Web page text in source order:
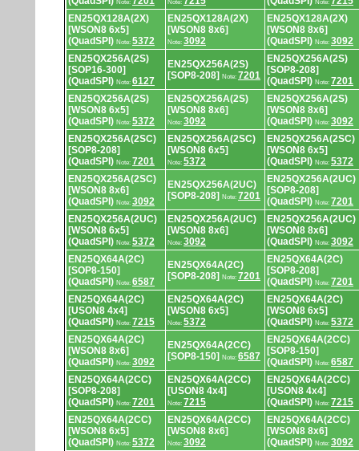
Note: Note: Note:
EN25QX128A(2X)
[WSON8 6x5]
(QuadSPI) Note: 5372
EN25QX128A(2X)
[WSON8 8x6]
Note: 3092
EN25QX128A(2X)
[WSON8 8x6]
(QuadSPI) Note: 3092
EN25QX256A(2S)
[SOP16-300]
(QuadSPI) Note: 6127
EN25QX256A(2S)
[SOP8-208]
Note: 7201
EN25QX256A(2S)
[SOP8-208]
(QuadSPI) Note: 7201
EN25QX256A(2S)
[WSON8 6x5]
(QuadSPI) Note: 5372
EN25QX256A(2S)
[WSON8 8x6]
Note: 3092
EN25QX256A(2S)
[WSON8 8x6]
(QuadSPI) Note: 3092
EN25QX256A(2SC)
[SOP8-208]
(QuadSPI) Note: 7201
EN25QX256A(2SC)
[WSON8 6x5]
Note: 5372
EN25QX256A(2SC)
[WSON8 6x5]
(QuadSPI) Note: 5372
EN25QX256A(2SC)
[WSON8 8x6]
(QuadSPI) Note: 3092
EN25QX256A(2UC)
[SOP8-208]
Note: 7201
EN25QX256A(2UC)
[SOP8-208]
(QuadSPI) Note: 7201
EN25QX256A(2UC)
[WSON8 6x5]
(QuadSPI) Note: 5372
EN25QX256A(2UC)
[WSON8 8x6]
Note: 3092
EN25QX256A(2UC)
[WSON8 8x6]
(QuadSPI) Note: 3092
EN25QX64A(2C)
[SOP8-150]
(QuadSPI) Note: 6587
EN25QX64A(2C)
[SOP8-208]
Note: 7201
EN25QX64A(2C)
[SOP8-208]
(QuadSPI) Note: 7201
EN25QX64A(2C)
[USON8 4x4]
(QuadSPI) Note: 7215
EN25QX64A(2C)
[WSON8 6x5]
Note: 5372
EN25QX64A(2C)
[WSON8 6x5]
(QuadSPI) Note: 5372
EN25QX64A(2C)
[WSON8 8x6]
(QuadSPI) Note: 3092
EN25QX64A(2CC)
[SOP8-150]
Note: 6587
EN25QX64A(2CC)
[SOP8-150]
(QuadSPI) Note: 6587
EN25QX64A(2CC)
[SOP8-208]
(QuadSPI) Note: 7201
EN25QX64A(2CC)
[USON8 4x4]
Note: 7215
EN25QX64A(2CC)
[USON8 4x4]
(QuadSPI) Note: 7215
EN25QX64A(2CC)
[WSON8 6x5]
(QuadSPI) Note: 5372
EN25QX64A(2CC)
[WSON8 8x6]
Note: 3092
EN25QX64A(2CC)
[WSON8 8x6]
(QuadSPI) Note: 3092